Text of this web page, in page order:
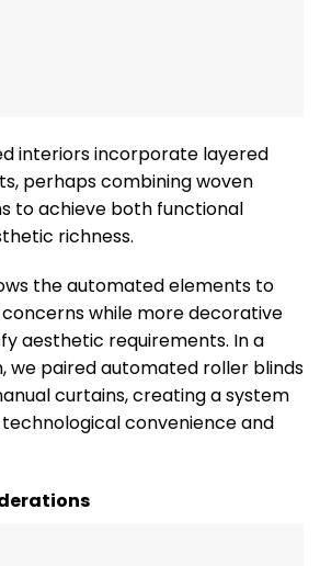
interiors incorporate layered
perhaps combining woven
to achieve both functional
richness.
the automated elements to
while more decorative
aesthetic requirements. In a
we paired automated roller blinds
curtains, creating a system
convenience and